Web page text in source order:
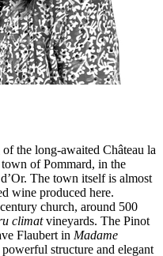
the long-awaited Château la
of Pommard, in the
The town itself is almost
wine produced here.
church, around 500
climatvineyards. The Pinot
Flaubert in Madame
structure and elegant